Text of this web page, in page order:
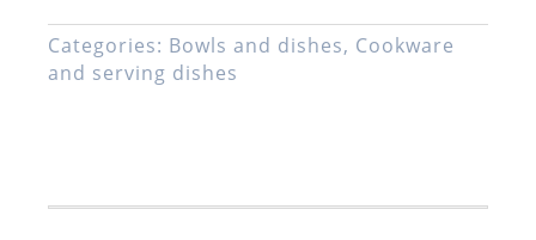
2-
Categories: Bowls and dishes, Cookware
and serving dishes